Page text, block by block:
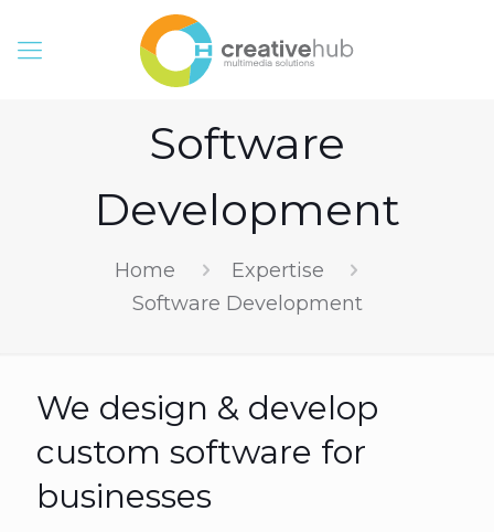
Software
Development
Home
Expertise
Software Development
We design & develop
custom software for
businesses